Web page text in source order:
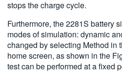
stops the charge cycle.
Furthermore, the 2281S battery
modes of simulation: dynamic
changed by selecting Method in
home screen, as shown in the
test can be performed at a fixed